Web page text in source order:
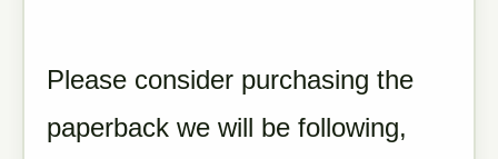
Please consider purchasing the
paperback we will be following,